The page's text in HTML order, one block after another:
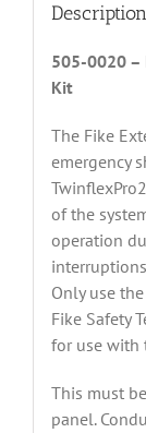
Description
505-0020 –
Kit
The Fike
emergency
of the
operation
Only use
Fike Safety
for use with
This must
panel.